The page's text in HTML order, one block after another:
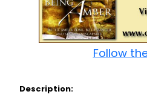
Follow
Description: